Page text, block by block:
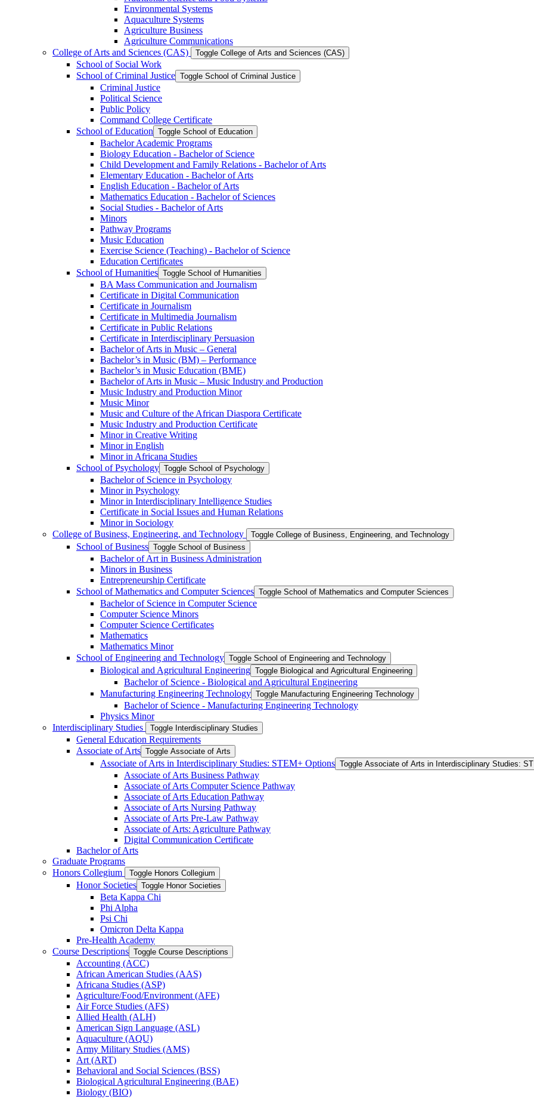
Environmental Systems
Aquaculture Systems
Agriculture Business
Agriculture Communications
College of Arts and Sciences (CAS)
Toggle College of Arts and Sciences (CAS)
School of Social Work
School of Criminal Justice Toggle School of Criminal Justice
Criminal Justice
Political Science
Public Policy
Command College Certificate
School of Education Toggle School of Education
Bachelor Academic Programs
Biology Education -​ Bachelor of Science
Child Development and Family Relations -​ Bachelor of Arts
Elementary Education -​ Bachelor of Arts
English Education -​ Bachelor of Arts
Mathematics Education -​ Bachelor of Sciences
Social Studies -​ Bachelor of Arts
Minors
Pathway Programs
Music Education
Exercise Science (Teaching) -​ Bachelor of Science
Education Certificates
School of Humanities Toggle School of Humanities
BA Mass Communication and Journalism
Certificate in Digital Communication
Certificate in Journalism
Certificate in Multimedia Journalism
Certificate in Public Relations
Certificate in Interdisciplinary Persuasion
Bachelor of Arts in Music – General
Bachelor’s in Music (BM) – Performance
Bachelor’s in Music Education (BME)
Bachelor of Arts in Music – Music Industry and Production
Music Industry and Production Minor
Music Minor
Music and Culture of the African Diaspora Certificate
Music Industry and Production Certificate
Minor in Creative Writing
Minor in English
Minor in Africana Studies
School of Psychology Toggle School of Psychology
Bachelor of Science in Psychology
Minor in Psychology
Minor in Interdisciplinary Intelligence Studies
Certificate in Social Issues and Human Relations
Minor in Sociology
College of Business, Engineering, and Technology
Toggle College of Business, Engineering, and Technology
School of Business Toggle School of Business
Bachelor of Art in Business Administration
Minors in Business
Entrepreneurship Certificate
School of Mathematics and Computer Sciences Toggle School of Mathematics and Computer Sciences
Bachelor of Science in Computer Science
Computer Science Minors
Computer Science Certificates
Mathematics
Mathematics Minor
School of Engineering and Technology Toggle School of Engineering and Technology
Biological and Agricultural Engineering Toggle Biological and Agricultural Engineering
Bachelor of Science -​ Biological and Agricultural Engineering
Manufacturing Engineering Technology Toggle Manufacturing Engineering Technology
Bachelor of Science -​ Manufacturing Engineering Technology
Physics Minor
Interdisciplinary Studies
Toggle Interdisciplinary Studies
General Education Requirements
Associate of Arts Toggle Associate of Arts
Associate of Arts in Interdisciplinary Studies: STEM+ Options Toggle Associate of Arts in Interdisciplinary Studies:
Associate of Arts Business Pathway
Associate of Arts Computer Science Pathway
Associate of Arts Education Pathway
Associate of Arts Nursing Pathway
Associate of Arts Pre-​Law Pathway
Associate of Arts: Agriculture Pathway
Digital Communication Certificate
Bachelor of Arts
Graduate Programs
Honors Collegium
Toggle Honors Collegium
Honor Societies Toggle Honor Societies
Beta Kappa Chi
Phi Alpha
Psi Chi
Omicron Delta Kappa
Pre-​Health Academy
Course Descriptions Toggle Course Descriptions
Accounting (ACC)
African American Studies (AAS)
Africana Studies (ASP)
Agriculture/​Food/​Environment (AFE)
Air Force Studies (AFS)
Allied Health (ALH)
American Sign Language (ASL)
Aquaculture (AQU)
Army Military Studies (AMS)
Art (ART)
Behavioral and Social Sciences (BSS)
Biological Agricultural Engineering (BAE)
Biology (BIO)